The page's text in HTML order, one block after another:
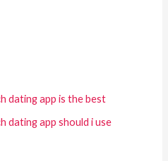
dating app is the best
dating app should i use